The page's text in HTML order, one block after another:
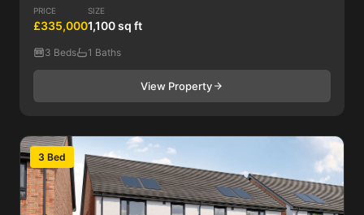
PRICE
£335,000
SIZE
1,100 sq ft
3 Beds 1 Baths
View Property
3 Bed